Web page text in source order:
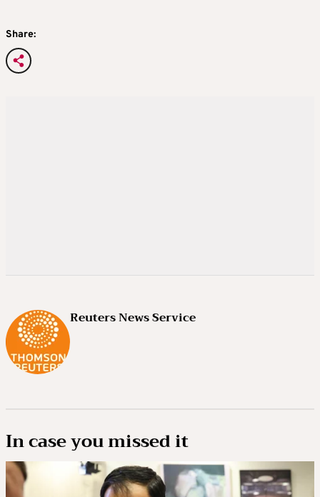
Share:
Reuters News Service
In case you missed it